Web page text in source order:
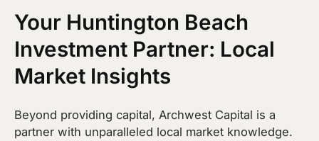
Your Huntington Beach
Investment Partner: Local
Market Insights
Beyond providing capital, Archwest Capital is a
partner with unparalleled local market knowledge.